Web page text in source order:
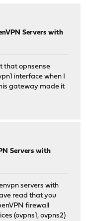
Servers with
that opnsense
interface when I
gateway made it
Servers with
servers with
read that you
firewall
(ovpns1, ovpns2)